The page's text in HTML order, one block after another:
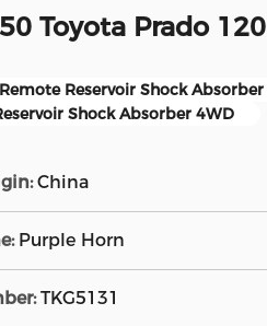
Toyota Prado 120
Reservoir Shock Absorber
Shock Absorber 4WD
China
Purple Horn
TKG5131